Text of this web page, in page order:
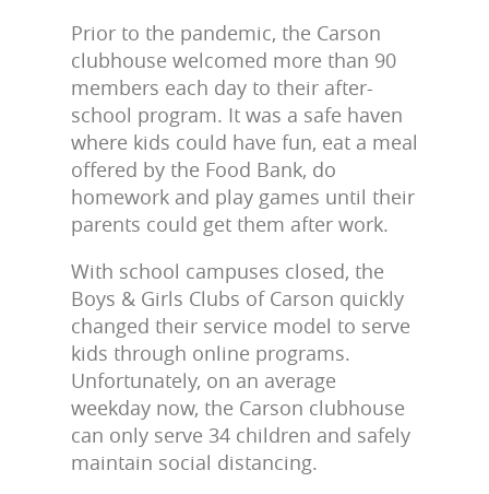
Prior to the pandemic, the Carson
clubhouse welcomed more than 90
members each day to their after-
school program. It was a safe haven
where kids could have fun, eat a meal
offered by the Food Bank, do
homework and play games until their
parents could get them after work.
With school campuses closed, the
Boys & Girls Clubs of Carson quickly
changed their service model to serve
kids through online programs.
Unfortunately, on an average
weekday now, the Carson clubhouse
can only serve 34 children and safely
maintain social distancing.